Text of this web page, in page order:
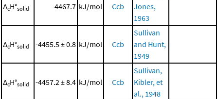
ΔcH°solid -4467.7 kJ/mol Ccb
Jones,
1963
ΔcH°solid -4455.5 ± 0.8 kJ/mol Ccb
Sullivan
and Hunt,
1949
ΔcH°solid -4457.2 ± 8.4 kJ/mol Ccb
Sullivan,
Kibler, et
al., 1948